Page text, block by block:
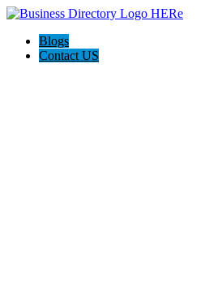
Blogs
Contact US